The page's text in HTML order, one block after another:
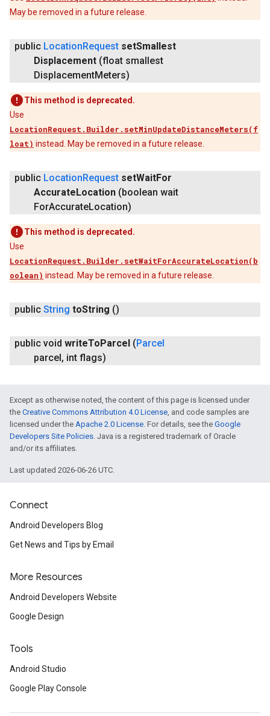
May be removed in a future release.
public LocationRequest setSmallest
Displacement (float smallest
DisplacementMeters)
This method is deprecated.
Use
LocationRequest.Builder.setMinUpdateDistanceMeters(f
loat) instead. May be removed in a future release.
public LocationRequest setWaitFor
AccurateLocation (boolean wait
ForAccurateLocation)
This method is deprecated.
Use
LocationRequest.Builder.setWaitForAccurateLocation(b
oolean) instead. May be removed in a future release.
public String toString ()
public void writeToParcel (Parcel
parcel, int flags)
Except as otherwise noted, the content of this page is licensed under
the Creative Commons Attribution 4.0 License, and code samples are
licensed under the Apache 2.0 License. For details, see the Google
Developers Site Policies. Java is a registered trademark of Oracle
and/or its affiliates.
Last updated 2026-06-26 UTC.
Connect
Android Developers Blog
Get News and Tips by Email
More Resources
Android Developers Website
Google Design
Tools
Android Studio
Google Play Console